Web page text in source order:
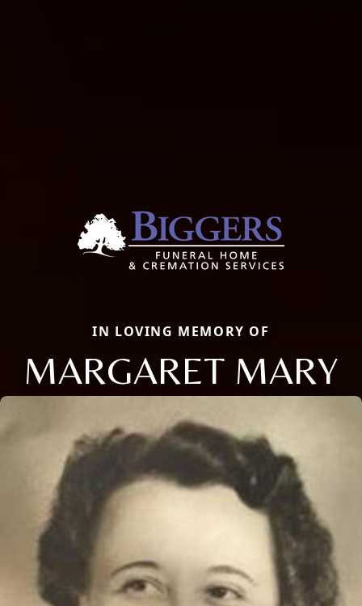
IN LOVING MEMORY OF
MARGARET MARY